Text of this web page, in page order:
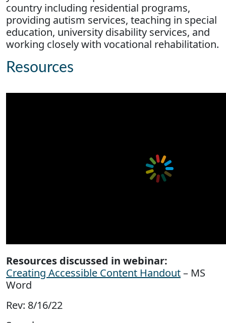
country including residential programs,
providing autism services, teaching in special
education, university disability services, and
working closely with vocational rehabilitation.
Resources
Resources discussed in webinar:
Creating Accessible Content Handout– MS
Word
Rev: 8/16/22